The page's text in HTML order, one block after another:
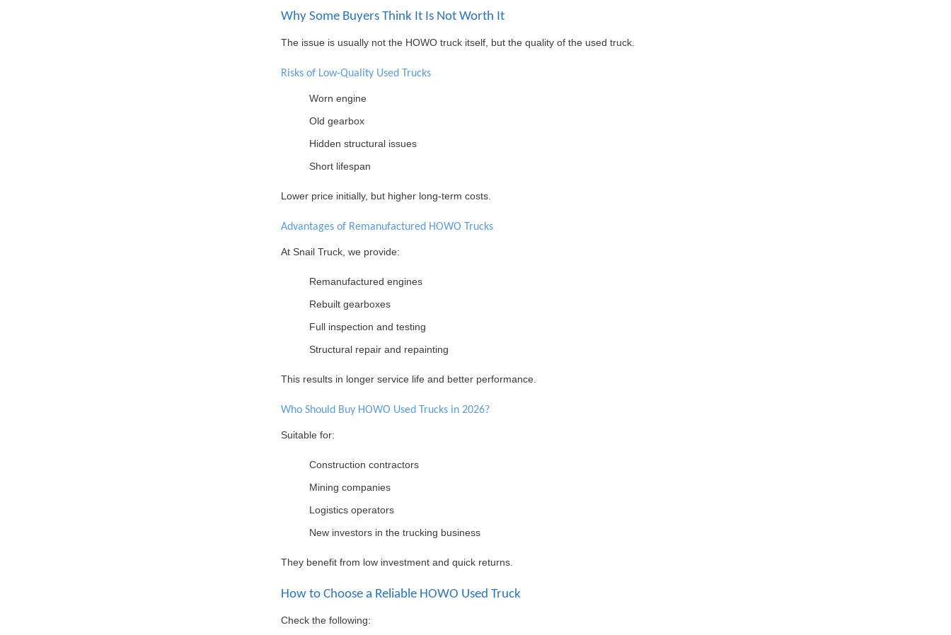
Why Some Buyers Think It Is Not Worth It
The issue is usually not the HOWO truck itself, but the quality of the used truck.
Risks of Low-Quality Used Trucks
Worn engine
Old gearbox
Hidden structural issues
Short lifespan
Lower price initially, but higher long-term costs.
Advantages of Remanufactured HOWO Trucks
At Snail Truck, we provide:
Remanufactured engines
Rebuilt gearboxes
Full inspection and testing
Structural repair and repainting
This results in longer service life and better performance.
Who Should Buy HOWO Used Trucks in 2026?
Suitable for:
Construction contractors
Mining companies
Logistics operators
New investors in the trucking business
They benefit from low investment and quick returns.
How to Choose a Reliable HOWO Used Truck
Check the following: